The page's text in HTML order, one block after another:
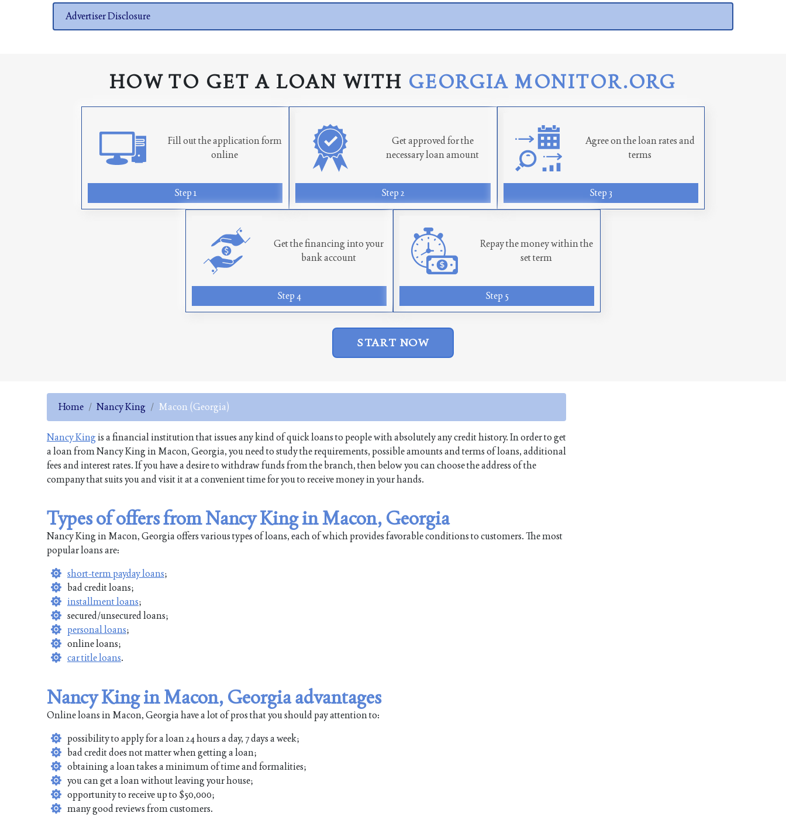
Advertiser Disclosure
HOW TO GET A LOAN WITH GEORGIA MONITOR.ORG
Fill out the application form
online
Step 1
Get approved for the
necessary loan amount
Step 2
Agree on the loan rates and
terms
Step 3
Get the financing into your
bank account
Step 4
Repay the money within the
set term
Step 5
START NOW
Home Nancy King Macon (Georgia)
Nancy Kingis a financial institution that issues any kind of quick loans to people with absolutely any credit history. In order to get
a loan from Nancy King in Macon, Georgia, you need to study the requirements, possible amounts and terms of loans, additional
fees and interest rates. If you have a desire to withdraw funds from the branch, then below you can choose the address of the
company that suits you and visit it at a convenient time for you to receive money in your hands.
Types of offers from Nancy King in Macon, Georgia
Nancy King in Macon, Georgia offers various types of loans, each of which provides favorable conditions to customers. The most
popular loans are:
short-term payday loans;
bad credit loans;
installment loans;
secured/unsecured loans;
personal loans;
online loans;
car title loans.
Nancy King in Macon, Georgia advantages
Online loans in Macon, Georgia have a lot of pros that you should pay attention to:
possibility to apply for a loan 24 hours a day, 7 days a week;
bad credit does not matter when getting a loan;
obtaining a loan takes a minimum of time and formalities;
you can get a loan without leaving your house;
opportunity to receive up to $50,000;
many good reviews from customers.